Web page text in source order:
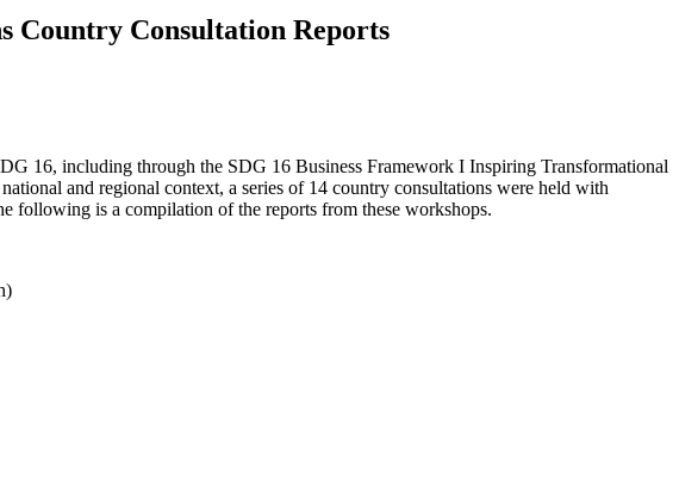
Country Consultation Reports
16, including through the SDG 16 Business Framework I Inspiring Transformational
and regional context, a series of 14 country consultations were held with
following is a compilation of the reports from these workshops.